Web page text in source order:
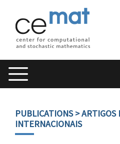
PUBLICATIONS> ARTIGOS
INTERNACIONAIS